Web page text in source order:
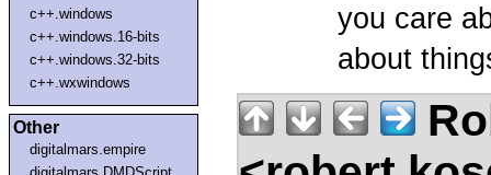
c++.windows
c++.windows.16-bits
c++.windows.32-bits
c++.wxwindows
Other
digitalmars.empire
you care
about